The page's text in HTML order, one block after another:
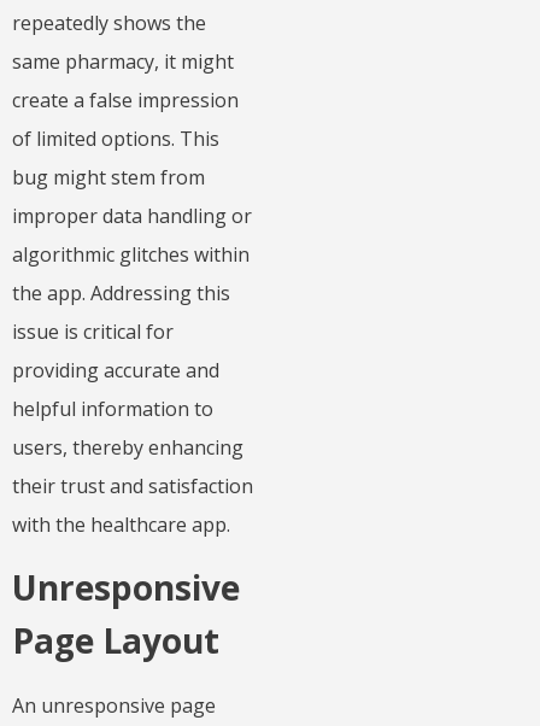
repeatedly shows the
same pharmacy, it might
create a false impression
of limited options. This
bug might stem from
improper data handling or
algorithmic glitches within
the app. Addressing this
issue is critical for
providing accurate and
helpful information to
users, thereby enhancing
their trust and satisfaction
with the healthcare app.
Unresponsive
Page Layout
An unresponsive page